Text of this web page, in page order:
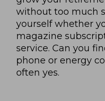
without too much
yourself whether
magazine
service. Can you
phone or energy
often yes.